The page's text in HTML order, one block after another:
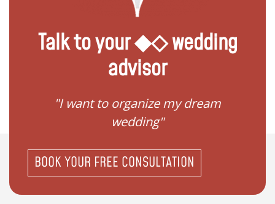
Talk to your ◆◇ wedding
advisor
"I want to organize my dream
wedding"
BOOK YOUR FREE CONSULTATION